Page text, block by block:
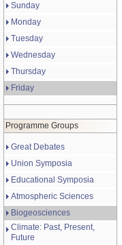
Sunday
Monday
Tuesday
Wednesday
Thursday
Friday
Programme Groups
Great Debates
Union Symposia
Educational Symposia
Atmospheric Sciences
Biogeosciences
Climate: Past, Present,
Future